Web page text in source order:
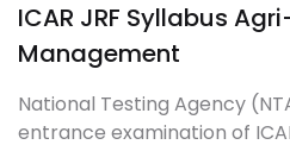
ICAR JRF Syllabus
Management
National Testing Agency
entrance examination of